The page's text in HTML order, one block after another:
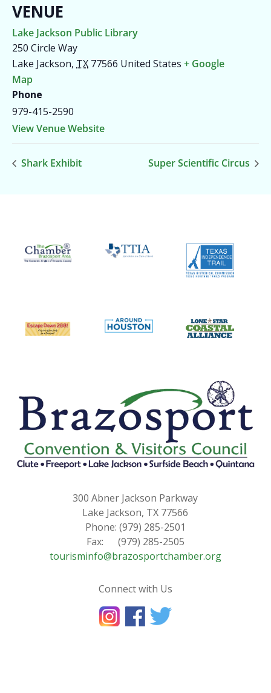
VENUE
Lake Jackson Public Library
250 Circle Way
Lake Jackson, TX 77566 United States + Google
Map
Phone
979-415-2590
View Venue Website
Shark Exhibit Super Scientific Circus
300 Abner Jackson Parkway
Lake Jackson, TX 77566
Phone: (979) 285-2501
Fax: (979) 285-2505
tourisminfo@brazosportchamber.org
Connect with Us